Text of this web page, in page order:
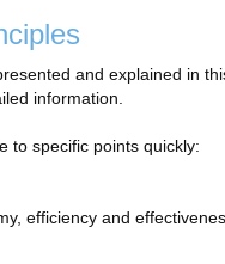
and explained in
information.
to specific points quickly:
efficiency and